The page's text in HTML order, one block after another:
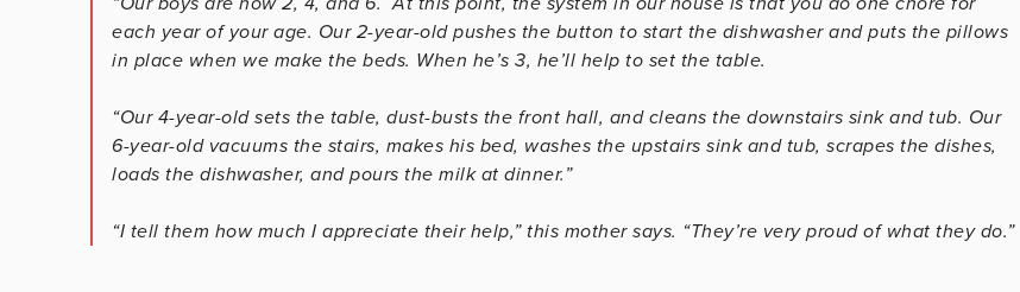
each year of your age. Our 2-year-old pushes the button to start the dishwasher and puts the pillows
in place when we make the beds. When he’s 3, he’ll help to set the table.
“Our 4-year-old sets the table, dust-busts the front hall, and cleans the downstairs sink and tub. Our
6-year-old vacuums the stairs, makes his bed, washes the upstairs sink and tub, scrapes the dishes,
loads the dishwasher, and pours the milk at dinner.”
“I tell them how much I appreciate their help,” this mother says. “They’re very proud of what they do.”